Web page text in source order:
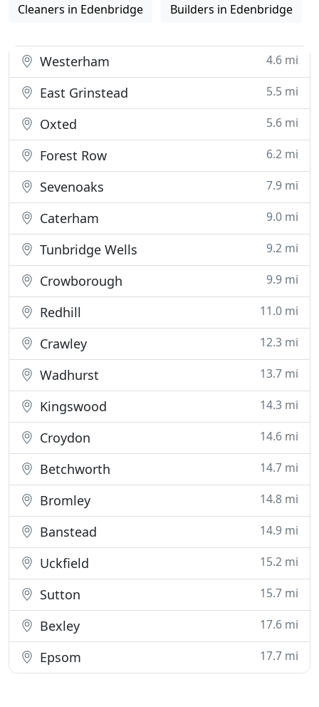
Cleaners in Edenbridge Builders in Edenbridge
Westerham 4.6 mi
East Grinstead 5.5 mi
Oxted 5.6 mi
Forest Row 6.2 mi
Sevenoaks 7.9 mi
Caterham 9.0 mi
Tunbridge Wells 9.2 mi
Crowborough 9.9 mi
Redhill 11.0 mi
Crawley 12.3 mi
Wadhurst 13.7 mi
Kingswood 14.3 mi
Croydon 14.6 mi
Betchworth 14.7 mi
Bromley 14.8 mi
Banstead 14.9 mi
Uckfield 15.2 mi
Sutton 15.7 mi
Bexley 17.6 mi
Epsom 17.7 mi